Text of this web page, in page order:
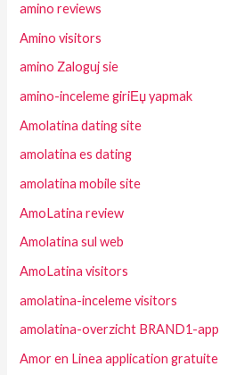
amino reviews
Amino visitors
amino Zaloguj sie
amino-inceleme giriЕџ yapmak
Amolatina dating site
amolatina es dating
amolatina mobile site
AmoLatina review
Amolatina sul web
AmoLatina visitors
amolatina-inceleme visitors
amolatina-overzicht BRAND1-app
Amor en Linea application gratuite